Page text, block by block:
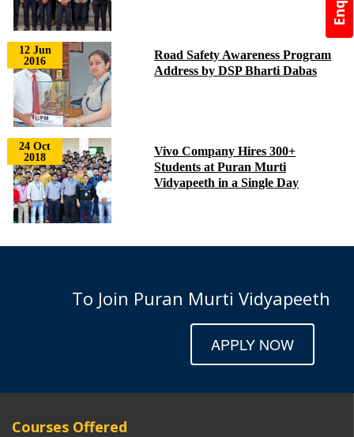
12 Jun
2016
Road Safety Awareness Program
Address by DSP Bharti Dabas
24 Oct
2018
Vivo Company Hires 300+
Students at Puran Murti
Vidyapeeth in a Single Day
To Join Puran Murti Vidyapeeth
APPLY NOW
Courses Offered